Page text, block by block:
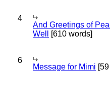
4
And Greetings of
Well
[610 words]
6
Message for Mimi